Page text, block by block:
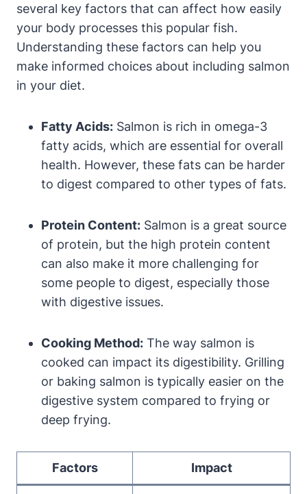
several key factors that can affect how easily
your body processes this popular fish.
Understanding these factors can help you
make informed choices about including salmon
in your diet.
Fatty Acids: Salmon is rich in omega-3
fatty acids, which are essential for overall
health. However, these fats can be harder
to digest compared to other types of fats.
Protein Content: Salmon is a great source
of protein, but the high protein content
can also make it more challenging for
some people to digest, especially those
with digestive issues.
Cooking Method: The way salmon is
cooked can impact its digestibility. Grilling
or baking salmon is typically easier on the
digestive system compared to frying or
deep frying.
Factors Impact